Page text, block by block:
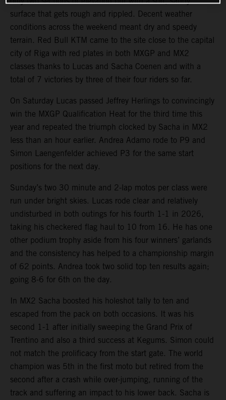
surface that gets rough and rippled. Decent weather
conditions across the weekend meant dry and speedy
terrain. Red Bull KTM came to the site close to the capital
city of Riga with red plates in both MXGP and MX2
classes thanks to Lucas and Sacha Coenen and with a
total of 7 victories by three of their four riders so far.
On Saturday Lucas passed Jeffrey Herlings to convincingly
win the MXGP Qualification Heat for the third time this
year and repeated the triumph clocked by Sacha in MX2
less than an hour earlier. Andrea Adamo rode to P9 and
Simon Laengenfelder achieved P3 for the same start
positions for the next day.
Sunday’s two 30 minute and 2-lap motos per class were
run under bright skies. Lucas rode clear and relatively
undisturbed in both outings for his fourth 1-1 in 2026,
taking his checkered flag haul to 10 from 16. He has one
other podium trophy aside from his four winners’ garlands
and the consistency has helped to a championship margin
of 62 points. Andrea took two solid top ten results again;
going 8-6 for 6th on the day.
In MX2 Sacha boosted his holeshot tally to ten and
escaped from the pack on both occasions. It was his
second 1-1 after initially sweeping the Grand Prix of
Trentino and also a third success at Kegums. Simon could
not match the prolificacy from the start gate. The world
champion was 5th in the first moto but retired from the
second after a crash while over-jumping, running of the
track and suffering an impact to his lower back. Sacha is